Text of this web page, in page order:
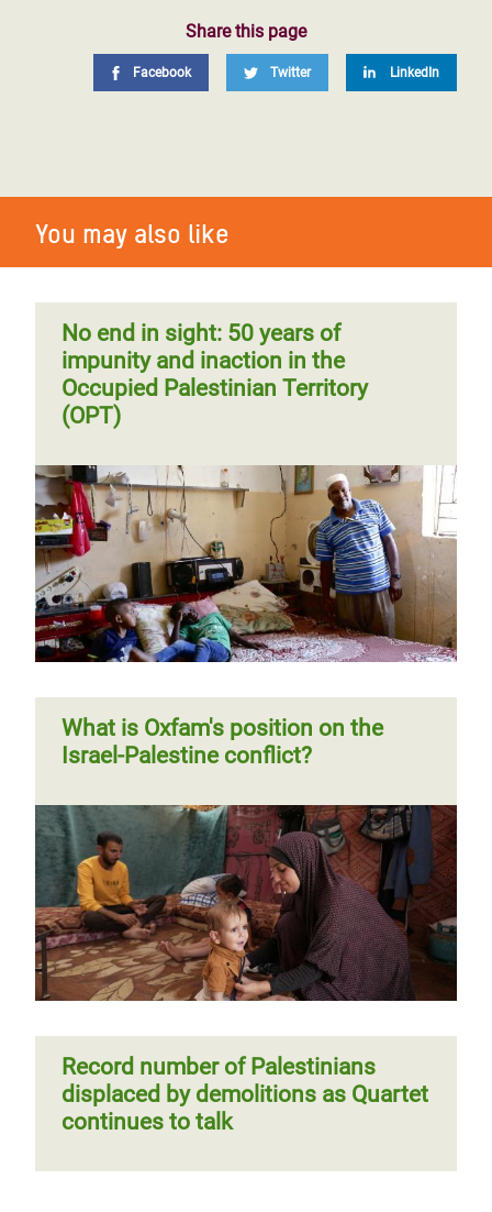
Share this page
Facebook Twitter LinkedIn
You may also like
No end in sight: 50 years of
impunity and inaction in the
Occupied Palestinian Territory
(OPT)
What is Oxfam's position on the
Israel-Palestine conflict?
Record number of Palestinians
displaced by demolitions as Quartet
continues to talk